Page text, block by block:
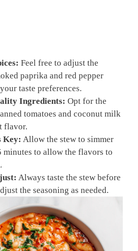
Feel free to adjust the
paprika and red pepper
taste preferences.
Ingredients: Opt for the
tomatoes and coconut milk
flavor.
Key: Allow the stew to simmer
to allow the flavors to
Always taste the stew before
the seasoning as needed.